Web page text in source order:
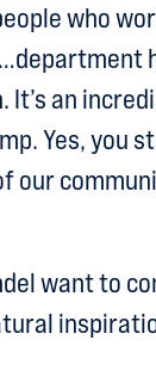
who
It’s an
Yes, you
our
want to